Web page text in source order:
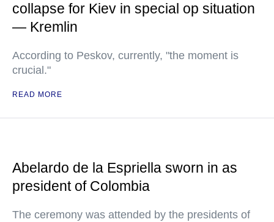
collapse for Kiev in special op situation
— Kremlin
According to Peskov, currently, "the moment is
crucial."
READ MORE
Abelardo de la Espriella sworn in as
president of Colombia
The ceremony was attended by the presidents of